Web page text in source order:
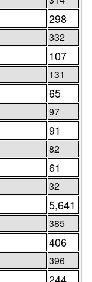
298
332
107
131
65
97
91
82
61
32
5,641
385
406
396